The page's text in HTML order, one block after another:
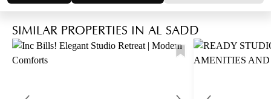
SIMILAR PROPERTIES IN AL SADD